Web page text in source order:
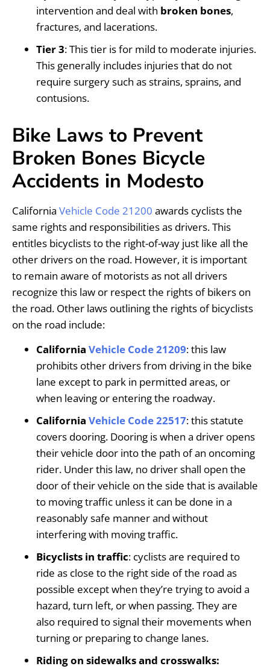
intervention and deal with broken bones,
fractures, and lacerations.
Tier 3: This tier is for mild to moderate injuries.
This generally includes injuries that do not
require surgery such as strains, sprains, and
contusions.
Bike Laws to Prevent
Broken Bones Bicycle
Accidents in Modesto
California Vehicle Code 21200 awards cyclists the
same rights and responsibilities as drivers. This
entitles bicyclists to the right-of-way just like all the
other drivers on the road. However, it is important
to remain aware of motorists as not all drivers
recognize this law or respect the rights of bikers on
the road. Other laws outlining the rights of bicyclists
on the road include:
California Vehicle Code 21209: this law
prohibits other drivers from driving in the bike
lane except to park in permitted areas, or
when leaving or entering the roadway.
California Vehicle Code 22517: this statute
covers dooring. Dooring is when a driver opens
their vehicle door into the path of an oncoming
rider. Under this law, no driver shall open the
door of their vehicle on the side that is available
to moving traffic unless it can be done in a
reasonably safe manner and without
interfering with moving traffic.
Bicyclists in traffic: cyclists are required to
ride as close to the right side of the road as
possible except when they’re trying to avoid a
hazard, turn left, or when passing. They are
also required to signal their movements when
turning or preparing to change lanes.
Riding on sidewalks and crosswalks: